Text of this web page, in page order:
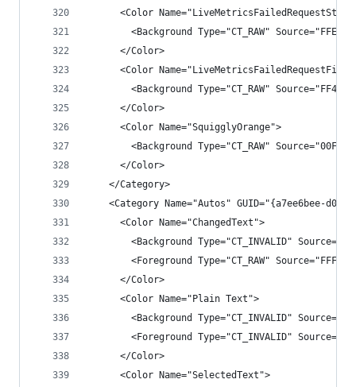
<Color
<Background Type="CT_RAW"
      </Color>
<Color
<Background Type="CT_RAW"
      </Color>
      <Color Name="SquigglyOrange">
<Background Type="CT_RAW"
      </Color>
    </Category>
<Category Name="Autos" GUID="{a7ee6bee-
      <Color Name="ChangedText">
<Background Type="CT_INVALID"
<Foreground Type="CT_RAW"
      </Color>
      <Color Name="Plain Text">
<Background Type="CT_INVALID"
<Foreground Type="CT_INVALID"
      </Color>
      <Color Name="SelectedText">